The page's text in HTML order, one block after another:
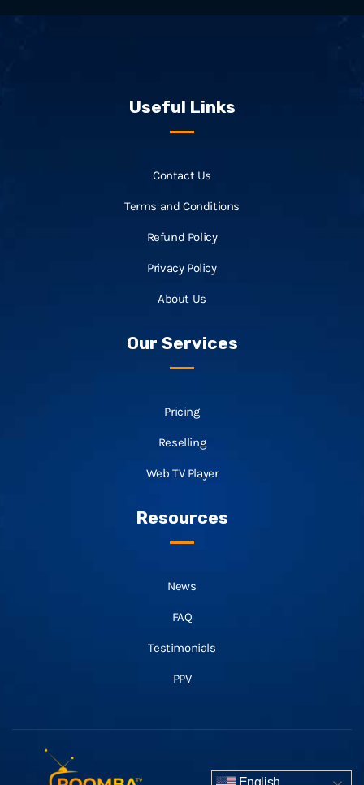
Useful Links
Contact Us
Terms and Conditions
Refund Policy
Privacy Policy
About Us
Our Services
Pricing
Reselling
Web TV Player
Resources
News
FAQ
Testimonials
PPV
English